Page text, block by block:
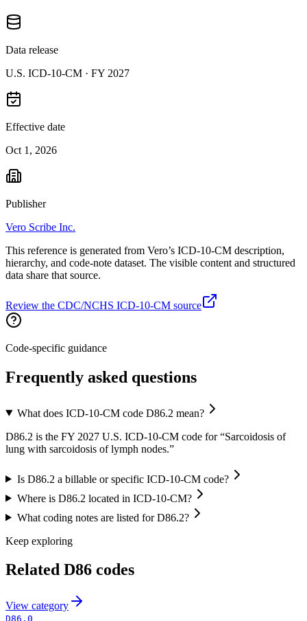
Data release
U.S. ICD-10-CM · FY 2027
Effective date
Oct 1, 2026
Publisher
Vero Scribe Inc.
This reference is generated from Vero’s ICD-10-CM description,
hierarchy, and code-note dataset. The visible content and structured
data share that source.
Review the CDC/NCHS ICD-10-CM source
Code-specific guidance
Frequently asked questions
What does ICD-10-CM code D86.2 mean?
D86.2 is the FY 2027 U.S. ICD-10-CM code for “Sarcoidosis of
lung with sarcoidosis of lymph nodes.”
Is D86.2 a billable or specific ICD-10-CM code?
Where is D86.2 located in ICD-10-CM?
What coding notes are listed for D86.2?
Keep exploring
Related D86 codes
View category
D86.0